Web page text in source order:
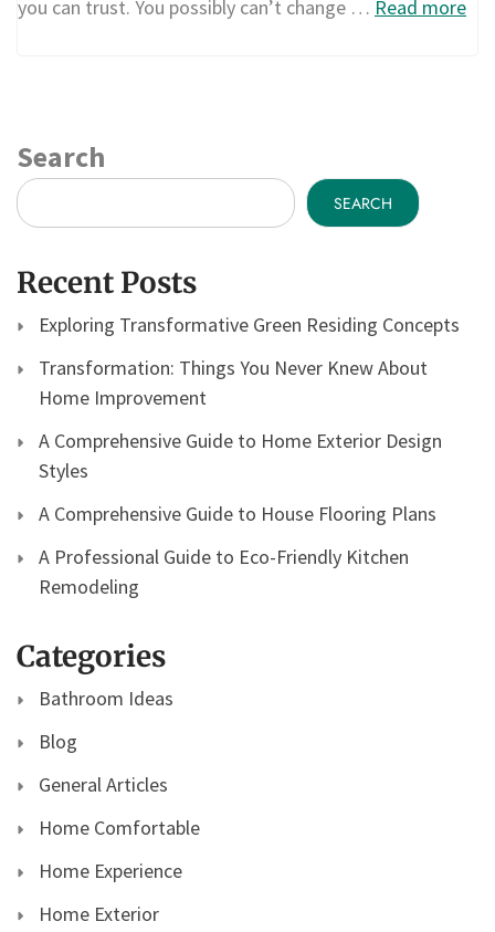
you can trust. You possibly can’t change … Read more
Search
SEARCH
Recent Posts
Exploring Transformative Green Residing Concepts
Transformation: Things You Never Knew About
Home Improvement
A Comprehensive Guide to Home Exterior Design
Styles
A Comprehensive Guide to House Flooring Plans
A Professional Guide to Eco-Friendly Kitchen
Remodeling
Categories
Bathroom Ideas
Blog
General Articles
Home Comfortable
Home Experience
Home Exterior